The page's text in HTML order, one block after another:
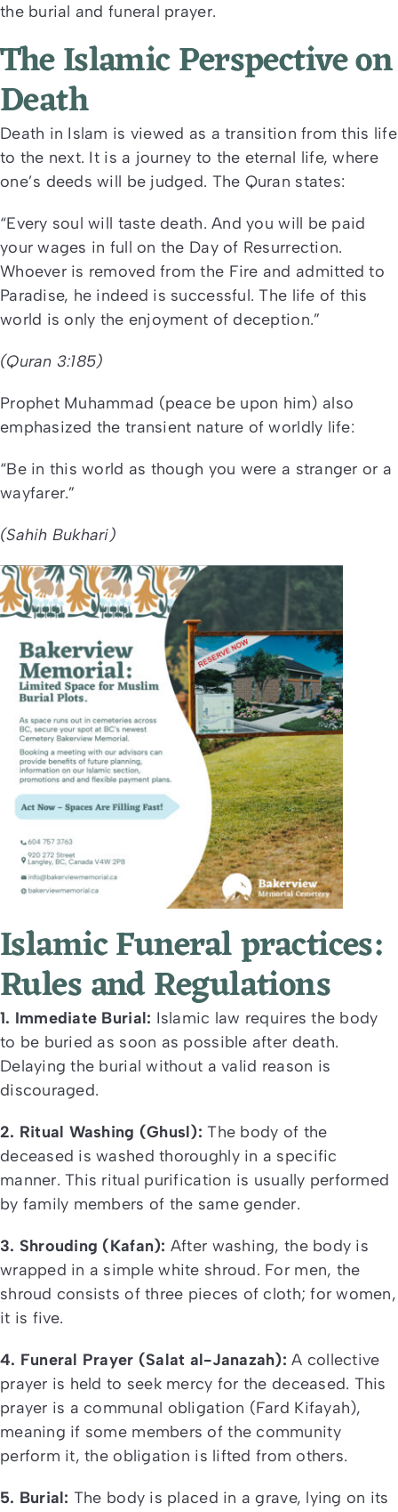
the burial and funeral prayer.
The Islamic Perspective on
Death
Death in Islam is viewed as a transition from this life
to the next. It is a journey to the eternal life, where
one’s deeds will be judged. The Quran states:
“Every soul will taste death. And you will be paid
your wages in full on the Day of Resurrection.
Whoever is removed from the Fire and admitted to
Paradise, he indeed is successful. The life of this
world is only the enjoyment of deception.”
(Quran 3:185)
Prophet Muhammad (peace be upon him) also
emphasized the transient nature of worldly life:
“Be in this world as though you were a stranger or a
wayfarer.”
(Sahih Bukhari)
Islamic Funeral practices:
Rules and Regulations
1. Immediate Burial: Islamic law requires the body
to be buried as soon as possible after death.
Delaying the burial without a valid reason is
discouraged.
2. Ritual Washing (Ghusl): The body of the
deceased is washed thoroughly in a specific
manner. This ritual purification is usually performed
by family members of the same gender.
3. Shrouding (Kafan): After washing, the body is
wrapped in a simple white shroud. For men, the
shroud consists of three pieces of cloth; for women,
it is five.
4. Funeral Prayer (Salat al-Janazah): A collective
prayer is held to seek mercy for the deceased. This
prayer is a communal obligation (Fard Kifayah),
meaning if some members of the community
perform it, the obligation is lifted from others.
5. Burial: The body is placed in a grave, lying on its